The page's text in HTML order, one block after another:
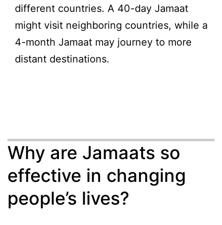
different countries. A 40-day Jamaat
might visit neighboring countries, while a
4-month Jamaat may journey to more
distant destinations.
Why are Jamaats so
effective in changing
people’s lives?